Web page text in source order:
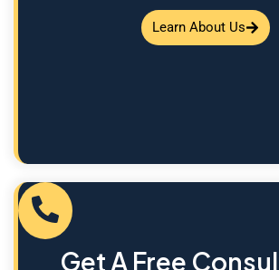
Learn About Us
Get A Free